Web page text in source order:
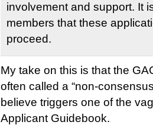
involvement and support. It
members that these
proceed.
My take on this is that the
often called a “non-
believe triggers one of the
Applicant Guidebook.